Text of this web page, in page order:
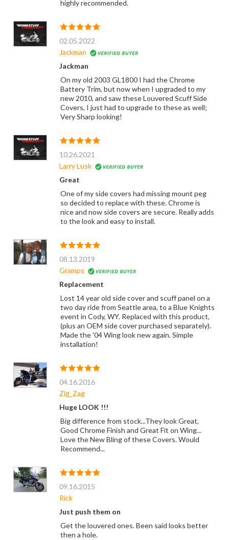
highly recommended.
02.05.2022
Jackman
Jackman
On my old 2003 GL1800 I had the Chrome
Battery Trim, but now when I upgraded to my
new 2010, and saw these Louvered Scuff Side
Covers, I just had to upgrade to these as well;
Very Sharp looking!
10.26.2021
Larry Lusk
Great
One of my side covers had missing mount peg
so decided to replace with these. Chrome is
nice and now side covers are secure. Really adds
to the look and easy to install.
08.13.2019
Gramps
Replacement
Lost 14 year old side cover and scuff panel on a
two day ride from Seattle area, to a Blue Knights
event in Cody, WY. Replaced with this product,
(plus an OEM side cover purchased separately).
Made the '04 Wing look new again. Simple
installation!
04.16.2016
Zig_Zag
Huge LOOK !!!
Big difference from stock...They look Great,
Good Chrome Finish and Great Fit on Wing...
Love the New Bling of these Covers. Would
Recommend...
09.16.2015
Rick
Just push them on
Get the louvered ones. Been said looks better
then a hole.